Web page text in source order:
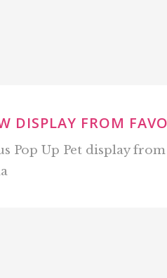
DISPLAY FROM
Pop Up Pet display